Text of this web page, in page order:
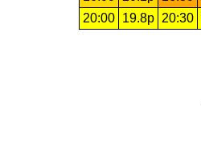
20:00
19.8p 20:30